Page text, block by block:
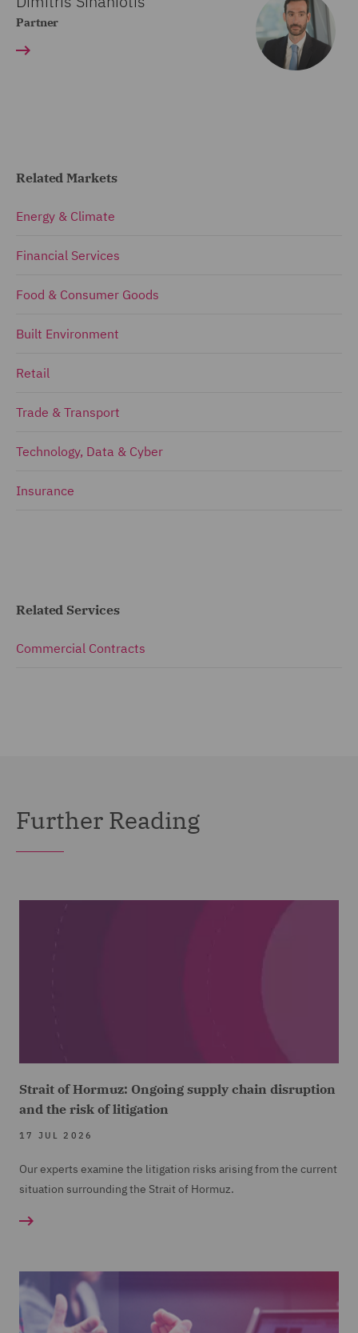
Partner
Related Markets
Energy & Climate
Financial Services
Food & Consumer Goods
Built Environment
Retail
Trade & Transport
Technology, Data & Cyber
Insurance
Related Services
Commercial Contracts
Further Reading
Strait of Hormuz: Ongoing supply chain disruption
and the risk of litigation
17 JUL 2026
Our experts examine the litigation risks arising from the current
situation surrounding the Strait of Hormuz.